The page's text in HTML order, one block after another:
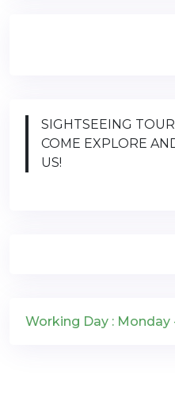
SIGHTSEEING
COME EXPLORE
US!
Working Day : Monday